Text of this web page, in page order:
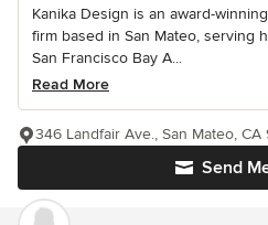
Kanika Design is an award-
firm based in San Mateo, serving
San Francisco Bay A...
Read More
Send
346 Landfair Ave., San Mateo, CA